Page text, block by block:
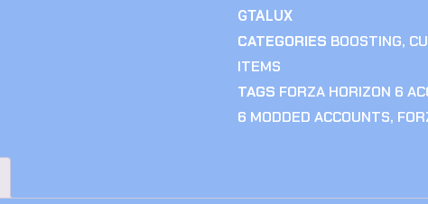
GTALUX
CATEGORIES BOOSTING,
ITEMS
TAGS FORZA HORIZON 6
6 MODDED ACCOUNTS,